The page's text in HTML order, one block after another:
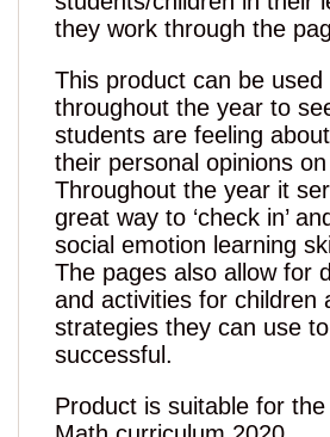
they work through the
This product can be
throughout the year to
students are feeling
their personal opinions
Throughout the year it
great way to ‘check in’
social emotion learning
The pages also allow for
and activities for children
strategies they can use
successful.
Product is suitable for